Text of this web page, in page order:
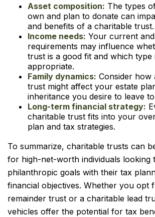
Asset composition: The types
own and plan to donate can
and benefits of a charitable trust.
Income needs: Your current
requirements may influence
trust is a good fit and which type
appropriate.
Family dynamics: Consider how
trust might affect your estate
inheritance you desire to leave
Long-term financial strategy:
charitable trust fits into your
plan and tax strategies.
To summarize, charitable trusts can
for high-net-worth individuals looking
philanthropic goals with their tax
financial objectives. Whether you opt
remainder trust or a charitable lead
vehicles offer the potential for tax